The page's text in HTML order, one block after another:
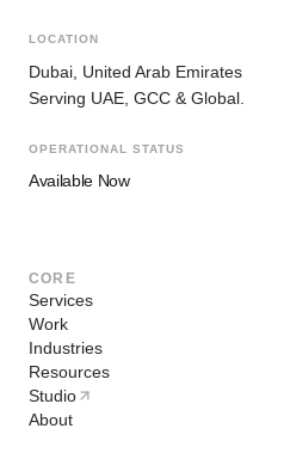
LOCATION
Dubai, United Arab Emirates
Serving UAE, GCC & Global.
OPERATIONAL STATUS
Available Now
CORE
Services
Work
Industries
Resources
Studio
About